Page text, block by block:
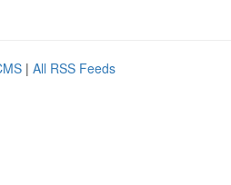
| All RSS Feeds